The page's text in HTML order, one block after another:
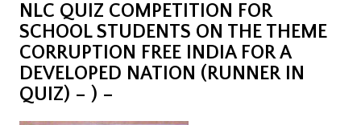
NLC QUIZ COMPETITION FOR
SCHOOL STUDENTS ON THE THEME
CORRUPTION FREE INDIA FOR A
DEVELOPED NATION (RUNNER IN
QUIZ) – ) –